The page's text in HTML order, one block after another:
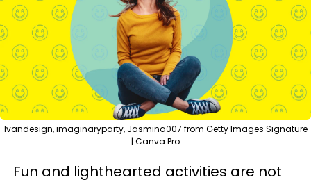
Ivandesign, imaginaryparty, Jasmina007 from Getty Images Signature
| Canva Pro
Fun and lighthearted activities are not